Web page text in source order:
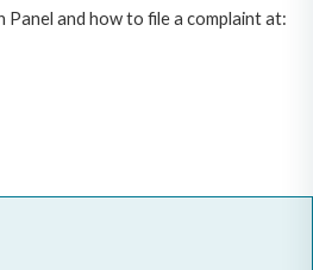
and how to file a complaint at: